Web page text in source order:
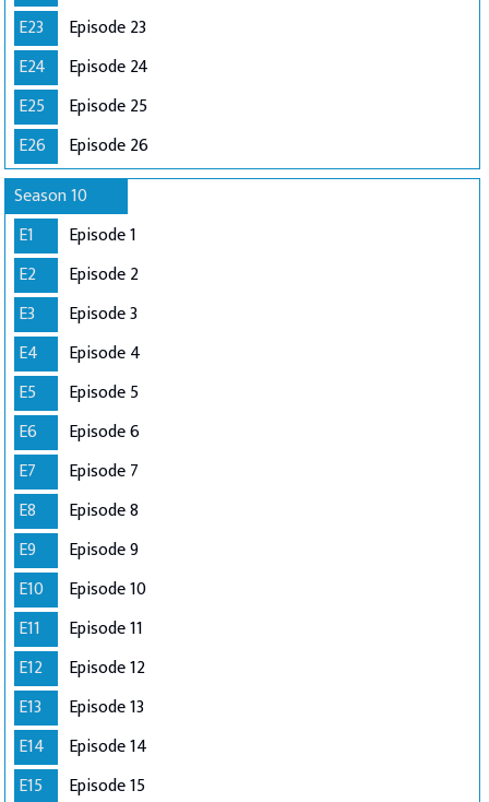
E23
Episode 23
E24
Episode 24
E25
Episode 25
E26
Episode 26
Season 10
E1
Episode 1
E2
Episode 2
E3
Episode 3
E4
Episode 4
E5
Episode 5
E6
Episode 6
E7
Episode 7
E8
Episode 8
E9
Episode 9
E10
Episode 10
E11
Episode 11
E12
Episode 12
E13
Episode 13
E14
Episode 14
E15
Episode 15